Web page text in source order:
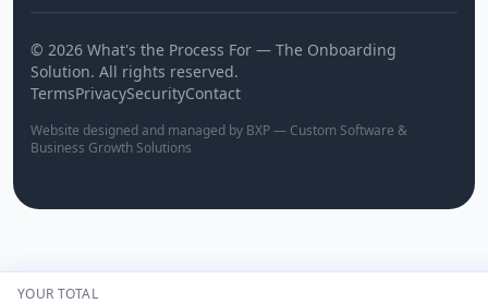
YOUR TOTAL
© 2026 What's the Process For — The Onboarding
Solution. All rights reserved.
TermsPrivacySecurityContact
Website designed and managed by BXP — Custom Software &
Business Growth Solutions